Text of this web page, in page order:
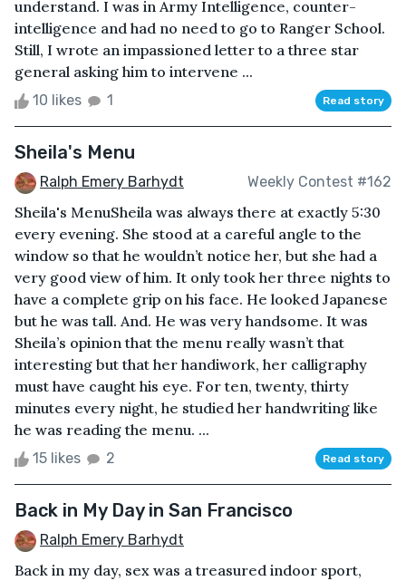
understand. I was in Army Intelligence, counter-
intelligence and had no need to go to Ranger School.
Still, I wrote an impassioned letter to a three star
general asking him to intervene ...
10 likes 1 Read story
Sheila's Menu
Ralph Emery Barhydt Weekly Contest #162
Sheila's MenuSheila was always there at exactly 5:30
every evening. She stood at a careful angle to the
window so that he wouldn’t notice her, but she had a
very good view of him. It only took her three nights to
have a complete grip on his face. He looked Japanese
but he was tall. And. He was very handsome. It was
Sheila’s opinion that the menu really wasn’t that
interesting but that her handiwork, her calligraphy
must have caught his eye. For ten, twenty, thirty
minutes every night, he studied her handwriting like
he was reading the menu. ...
15 likes 2 Read story
Back in My Day in San Francisco
Ralph Emery Barhydt
Back in my day, sex was a treasured indoor sport,